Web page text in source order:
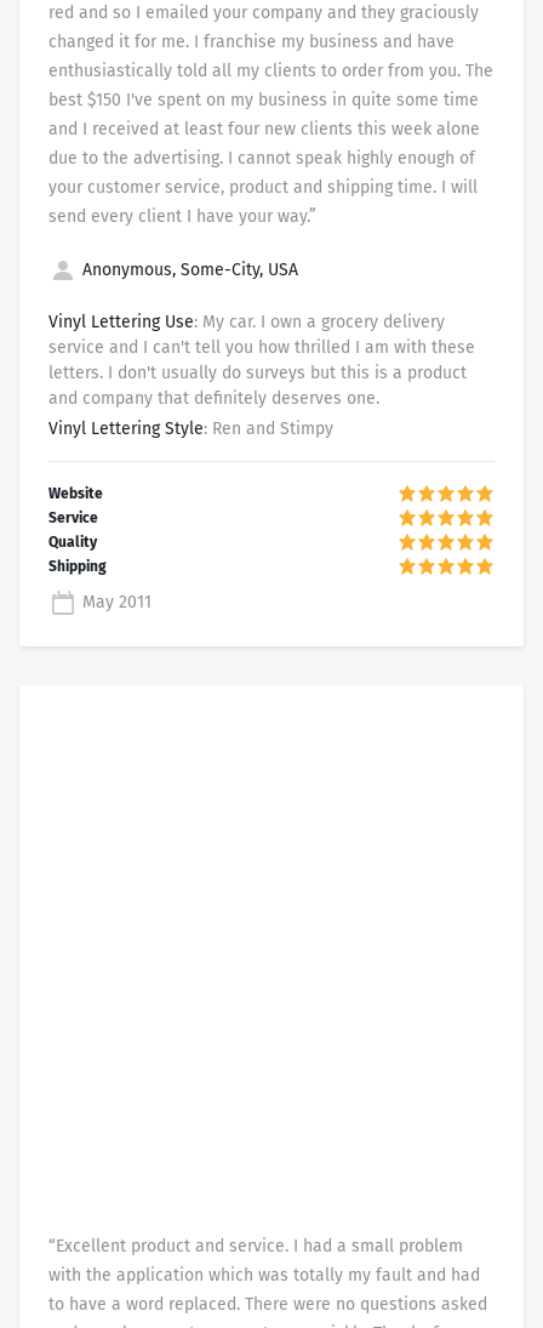
red and so I emailed your company and they graciously
changed it for me. I franchise my business and have
enthusiastically told all my clients to order from you. The
best $150 I've spent on my business in quite some time
and I received at least four new clients this week alone
due to the advertising. I cannot speak highly enough of
your customer service, product and shipping time. I will
send every client I have your way.”
Anonymous, Some-City, USA
Vinyl Lettering Use: My car. I own a grocery delivery
service and I can't tell you how thrilled I am with these
letters. I don't usually do surveys but this is a product
and company that definitely deserves one.
Vinyl Lettering Style: Ren and Stimpy
May 2011
“Excellent product and service. I had a small problem
with the application which was totally my fault and had
to have a word replaced. There were no questions asked